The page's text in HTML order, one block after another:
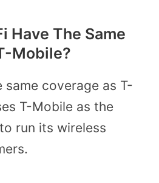
Have The Same
Mobile?
same coverage as T-
T-Mobile as the
run its wireless